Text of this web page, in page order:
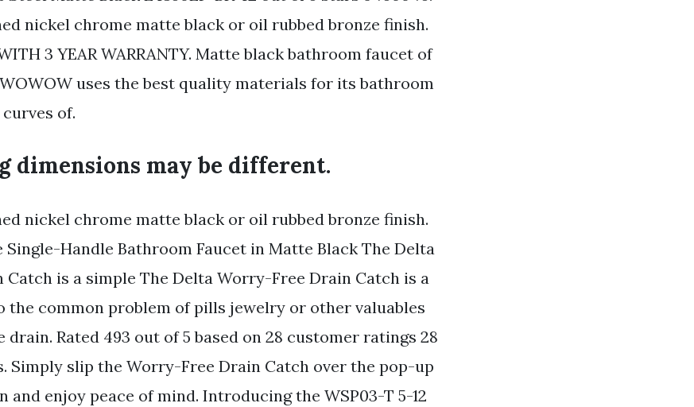
nickel chrome matte black or oil rubbed bronze finish.
3 YEAR WARRANTY. Matte black bathroom faucet of
uses the best quality materials for its bathroom
of.
dimensions may be different.
nickel chrome matte black or oil rubbed bronze finish.
Single-Handle Bathroom Faucet in Matte Black The Delta
is a simple The Delta Worry-Free Drain Catch is a
the common problem of pills jewelry or other valuables
drain. Rated 493 out of 5 based on 28 customer ratings 28
Simply slip the Worry-Free Drain Catch over the pop-up
enjoy peace of mind. Introducing the WSP03-T 5-12